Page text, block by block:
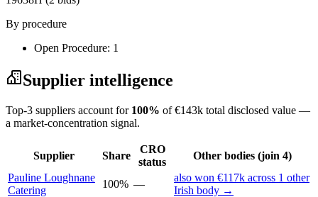
By procedure
Open Procedure: 1
Supplier intelligence
Top-3 suppliers account for 100% of €143k total disclosed value —
a market-concentration signal.
Supplier Share
CRO
status
Other bodies (join 4)
Pauline Loughnane
Catering
100% —
also won €117k across 1 other
Irish body →